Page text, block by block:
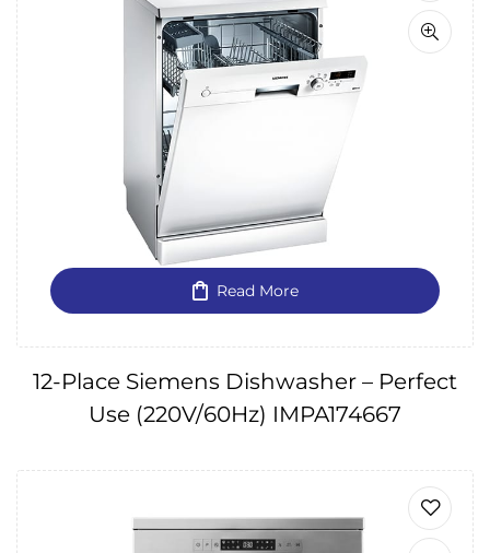
Read More
12-Place Siemens Dishwasher – Perfect
Use (220V/60Hz) IMPA174667